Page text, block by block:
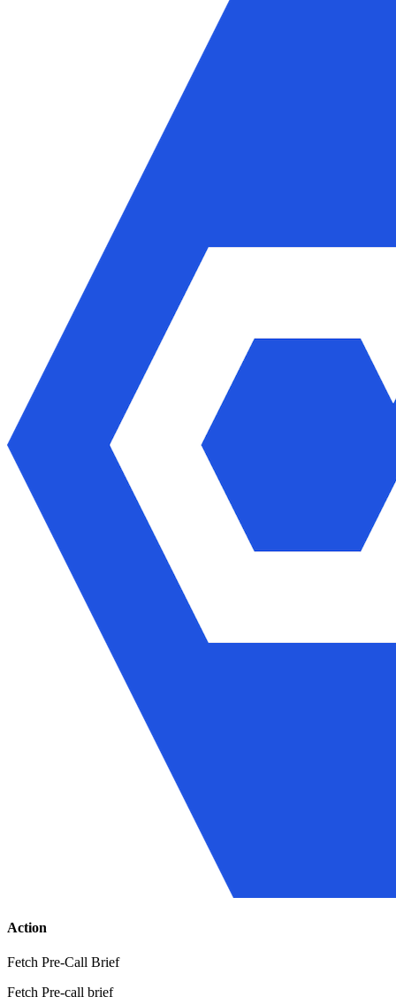
Action
Fetch Pre-Call Brief
Fetch Pre-call brief